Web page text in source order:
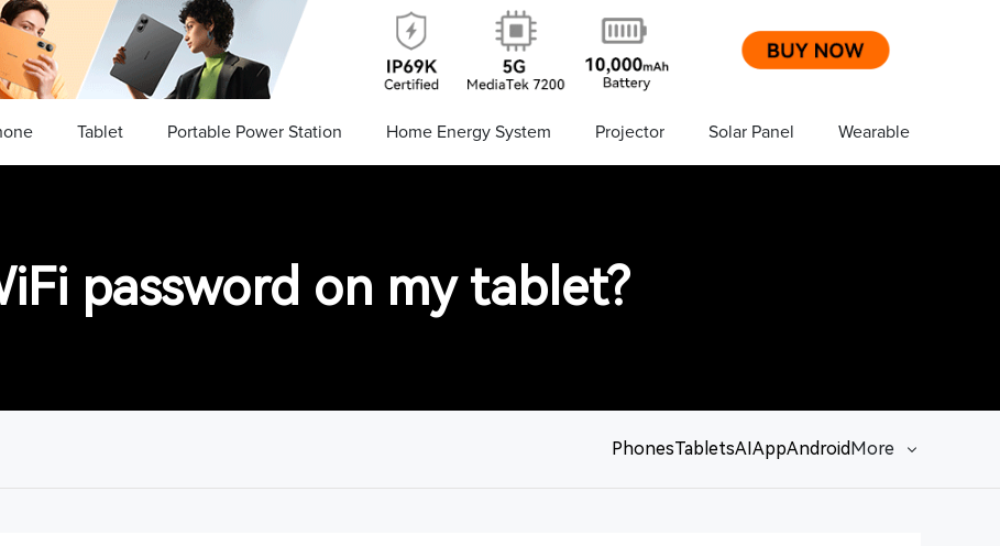
Tablet Portable Power Station Home Energy System Projector Solar Panel Wearable
password on my tablet?
PhonesTabletsAIAppAndroidMore